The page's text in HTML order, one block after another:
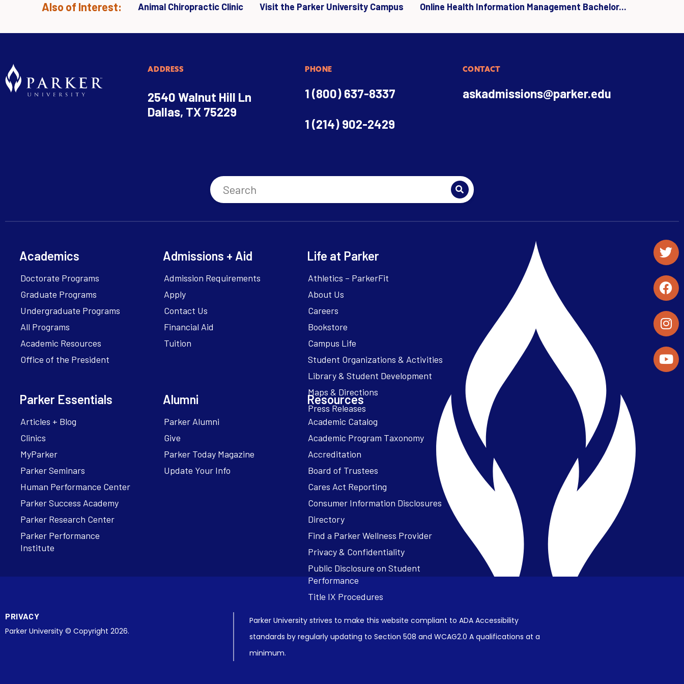
Also of Interest: Animal Chiropractic Clinic Visit the Parker University Campus Online Health Information Management Bachelor...
ADDRESS
2540 Walnut Hill Ln
Dallas, TX 75229
PHONE
1 (800) 637-8337
1 (214) 902-2429
CONTACT
askadmissions@parker.edu
Academics
Doctorate Programs
Graduate Programs
Undergraduate Programs
All Programs
Academic Resources
Office of the President
Admissions + Aid
Admission Requirements
Apply
Contact Us
Financial Aid
Tuition
Life at Parker
Athletics – ParkerFit
About Us
Careers
Bookstore
Campus Life
Student Organizations & Activities
Library & Student Development
Maps & Directions
Press Releases
Parker Essentials
Articles + Blog
Clinics
MyParker
Parker Seminars
Human Performance Center
Parker Success Academy
Parker Research Center
Parker Performance
Institute
Alumni
Parker Alumni
Give
Parker Today Magazine
Update Your Info
Resources
Academic Catalog
Academic Program Taxonomy
Accreditation
Board of Trustees
Cares Act Reporting
Consumer Information Disclosures
Directory
Find a Parker Wellness Provider
Privacy & Confidentiality
Public Disclosure on Student
Performance
Title IX Procedures
PRIVACY
Parker University © Copyright 2026.
Parker University strives to make this website compliant to ADA Accessibility
standards by regularly updating to Section 508 and WCAG2.0 A qualifications at a
minimum.